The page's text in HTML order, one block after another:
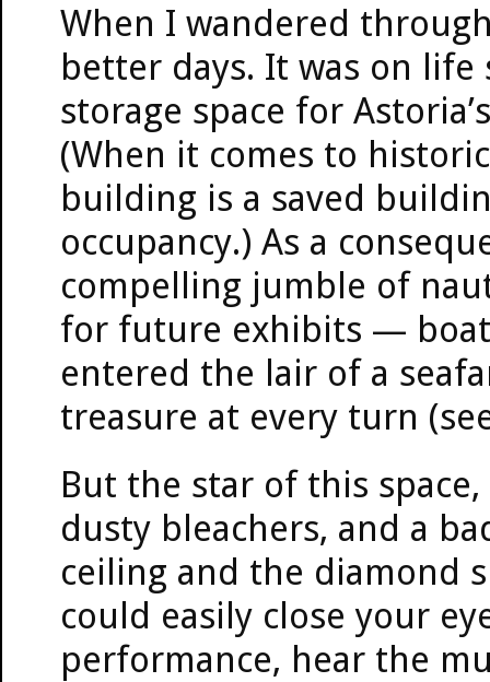
When I wandered
better days. It was on
storage space for
(When it comes to
building is a saved
occupancy.) As a
compelling jumble of
for future exhibits —
entered the lair of a
treasure at every turn
But the star of this
dusty bleachers, and a
ceiling and the diamond
could easily close your
performance, hear the